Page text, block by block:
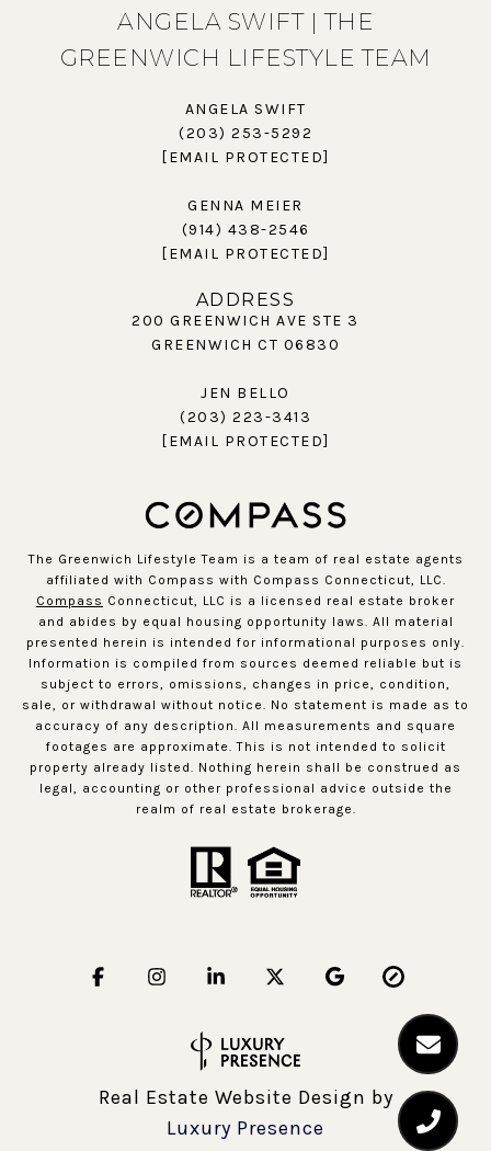
ANGELA SWIFT | THE
GREENWICH LIFESTYLE TEAM
ANGELA SWIFT
(203) 253-5292
[EMAIL PROTECTED]
GENNA MEIER
(914) 438-2546
[EMAIL PROTECTED]
ADDRESS
200 GREENWICH AVE STE 3
GREENWICH CT 06830
JEN BELLO
(203) 223-3413
[EMAIL PROTECTED]
The Greenwich Lifestyle Team is a team of real estate agents
affiliated with Compass with Compass Connecticut, LLC.
Compass Connecticut, LLC is a licensed real estate broker
and abides by equal housing opportunity laws. All material
presented herein is intended for informational purposes only.
Information is compiled from sources deemed reliable but is
subject to errors, omissions, changes in price, condition,
sale, or withdrawal without notice. No statement is made as to
accuracy of any description. All measurements and square
footages are approximate. This is not intended to solicit
property already listed. Nothing herein shall be construed as
legal, accounting or other professional advice outside the
realm of real estate brokerage.
Real Estate Website Design by
Luxury Presence